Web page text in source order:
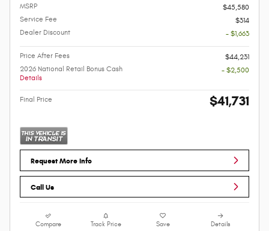
MSRP
$45,580
Service Fee
$314
Dealer Discount
- $1,663
Price After Fees
$44,231
2026 National Retail Bonus Cash
Details
- $2,500
Final Price $41,731
Request More Info
Call Us
Compare Track Price Save Details